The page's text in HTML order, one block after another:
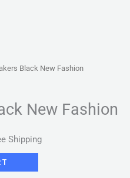
Black New Fashion
New Fashion
Shipping